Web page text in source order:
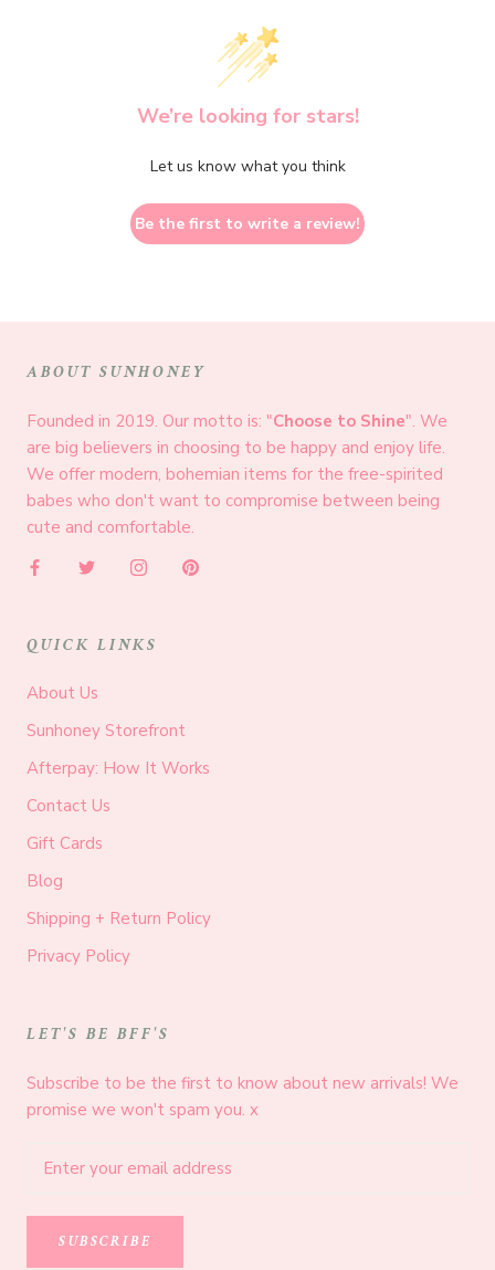
We’re looking for stars!
Let us know what you think
Be the first to write a review!
ABOUT SUNHONEY
Founded in 2019. Our motto is: "Choose to Shine". We
are big believers in choosing to be happy and enjoy life.
We offer modern, bohemian items for the free-spirited
babes who don't want to compromise between being
cute and comfortable.
QUICK LINKS
About Us
Sunhoney Storefront
Afterpay: How It Works
Contact Us
Gift Cards
Blog
Shipping + Return Policy
Privacy Policy
LET'S BE BFF'S
Subscribe to be the first to know about new arrivals! We
promise we won't spam you. x
SUBSCRIBE